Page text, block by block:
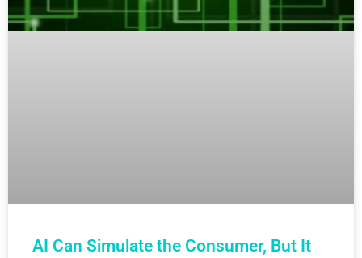
AI Can Simulate the Consumer, But It